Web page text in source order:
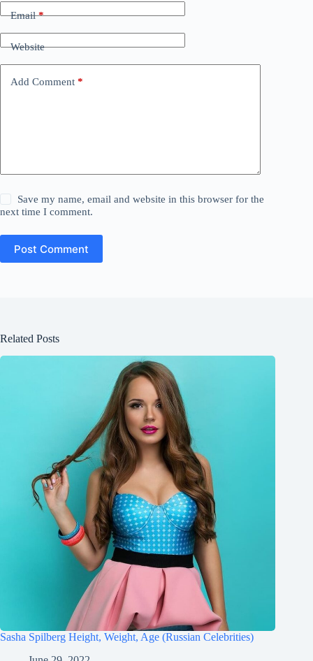
Email*
Website
Add Comment *
Save my name, email and website in this browser for the
next time I comment.
Post Comment
Related Posts
Sasha Spilberg Height, Weight, Age (Russian Celebrities)